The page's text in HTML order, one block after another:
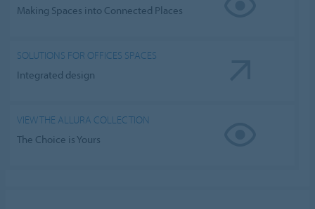
Making Spaces into Connected Places
SOLUTIONS FOR OFFICES SPACES
Integrated design
VIEW THE ALLURA COLLECTION
The Choice is Yours